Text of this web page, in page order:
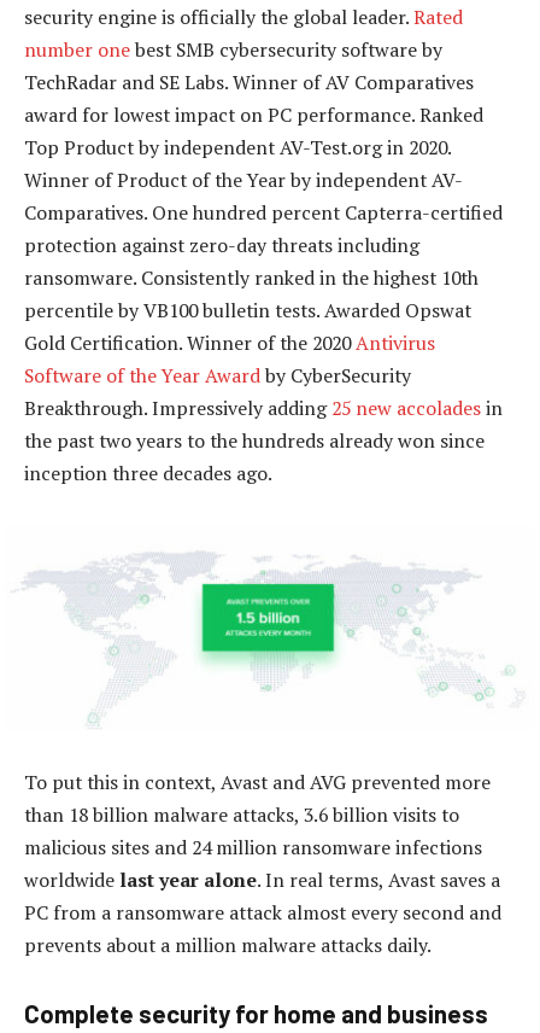
security engine is officially the global leader.Rated
number onebest SMB cybersecurity software by
TechRadar and SE Labs. Winner of AV Comparatives
award for lowest impact on PC performance. Ranked
Top Product by independent AV-Test.org in 2020.
Winner of Product of the Year by independent AV-
Comparatives. One hundred percent Capterra-certified
protection against zero-day threats including
ransomware. Consistently ranked in the highest 10th
percentile by VB100 bulletin tests. Awarded Opswat
Gold Certification. Winner of the 2020Antivirus
Software of the Year Awardby CyberSecurity
Breakthrough. Impressively adding25 new accoladesin
the past two years to the hundreds already won since
inception three decades ago.
To put this in context, Avast and AVG prevented more
than 18 billion malware attacks, 3.6 billion visits to
malicious sites and 24 million ransomware infections
worldwide last year alone. In real terms, Avast saves a
PC from a ransomware attack almost every second and
prevents about a million malware attacks daily.
Complete security for home and business